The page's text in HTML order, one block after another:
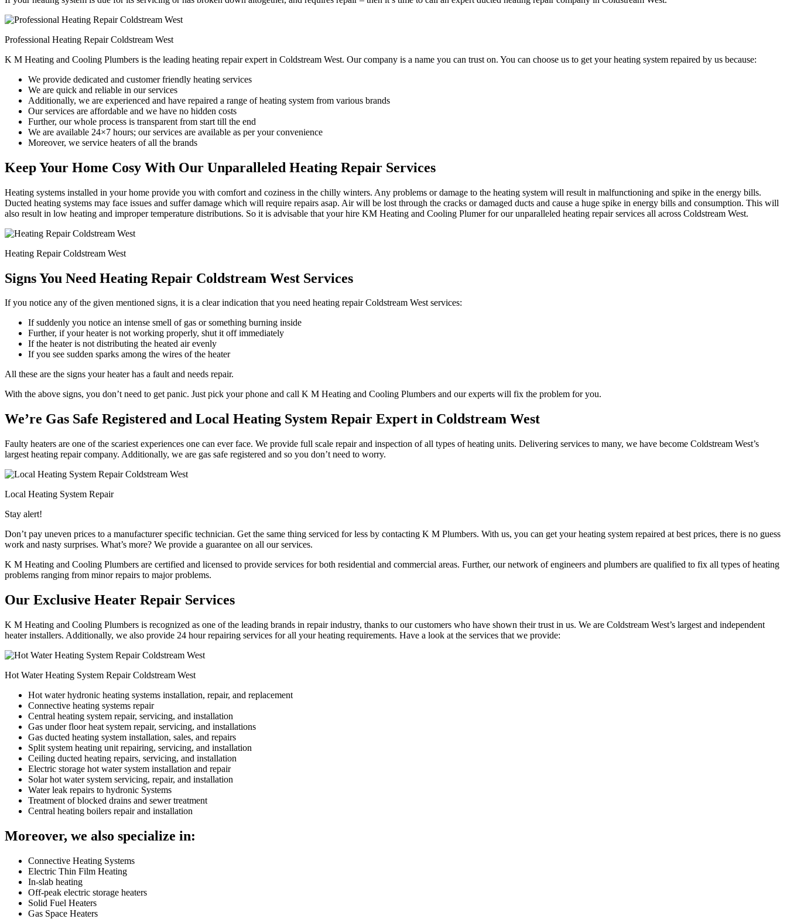
Professional Heating Repair Coldstream West
K M Heating and Cooling Plumbers is the leading heating repair expert in Coldstream West. Our company is a name you can trust on. You can choose us to get your heating system repaired by us because:
We provide dedicated and customer friendly heating services
We are quick and reliable in our services
Additionally, we are experienced and have repaired a range of heating system from various brands
Our services are affordable and we have no hidden costs
Further, our whole process is transparent from start till the end
We are available 24×7 hours; our services are available as per your convenience
Moreover, we service heaters of all the brands
Keep Your Home Cosy With Our Unparalleled Heating Repair Services
Heating systems installed in your home provide you with comfort and coziness in the chilly winters. Any problems or damage to the heating system will result in malfunctioning and spike in the energy bills.
Ducted heating systems may face issues and suffer damage which will require repairs asap. Air will be lost through the cracks or damaged ducts and cause a huge spike in energy bills and consumption. This will
also result in low heating and improper temperature distributions. So it is advisable that your hire KM Heating and Cooling Plumer for our unparalleled heating repair services all across Coldstream West.
Heating Repair Coldstream West
Signs You Need Heating Repair Coldstream West Services
If you notice any of the given mentioned signs, it is a clear indication that you need heating repair Coldstream West services:
If suddenly you notice an intense smell of gas or something burning inside
Further, if your heater is not working properly, shut it off immediately
If the heater is not distributing the heated air evenly
If you see sudden sparks among the wires of the heater
All these are the signs your heater has a fault and needs repair.
With the above signs, you don’t need to get panic. Just pick your phone and call K M Heating and Cooling Plumbers and our experts will fix the problem for you.
We’re Gas Safe Registered and Local Heating System Repair Expert in Coldstream West
Faulty heaters are one of the scariest experiences one can ever face. We provide full scale repair and inspection of all types of heating units. Delivering services to many, we have become Coldstream West’s
largest heating repair company. Additionally, we are gas safe registered and so you don’t need to worry.
Local Heating System Repair
Stay alert!
Don’t pay uneven prices to a manufacturer specific technician. Get the same thing serviced for less by contacting K M Plumbers. With us, you can get your heating system repaired at best prices, there is no guess
work and nasty surprises. What’s more? We provide a guarantee on all our services.
K M Heating and Cooling Plumbers are certified and licensed to provide services for both residential and commercial areas. Further, our network of engineers and plumbers are qualified to fix all types of heating
problems ranging from minor repairs to major problems.
Our Exclusive Heater Repair Services
K M Heating and Cooling Plumbers is recognized as one of the leading brands in repair industry, thanks to our customers who have shown their trust in us. We are Coldstream West’s largest and independent
heater installers. Additionally, we also provide 24 hour repairing services for all your heating requirements. Have a look at the services that we provide:
Hot Water Heating System Repair Coldstream West
Hot water hydronic heating systems installation, repair, and replacement
Connective heating systems repair
Central heating system repair, servicing, and installation
Gas under floor heat system repair, servicing, and installations
Gas ducted heating system installation, sales, and repairs
Split system heating unit repairing, servicing, and installation
Ceiling ducted heating repairs, servicing, and installation
Electric storage hot water system installation and repair
Solar hot water system servicing, repair, and installation
Water leak repairs to hydronic Systems
Treatment of blocked drains and sewer treatment
Central heating boilers repair and installation
Moreover, we also specialize in:
Connective Heating Systems
Electric Thin Film Heating
In-slab heating
Off-peak electric storage heaters
Solid Fuel Heaters
Gas Space Heaters